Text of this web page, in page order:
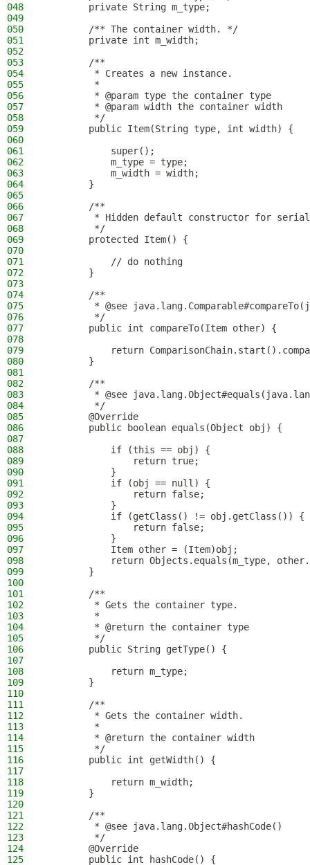
048
        private String m_type;
049
050
        /** The container width. */
051
        private int m_width;
052
053
        /**
054
         * Creates a new instance.
055
         *
056
         * @param type the container type
057
         * @param width the container width
058
         */
059
        public Item(String type, int width) {
060
061
            super();
062
            m_type = type;
063
            m_width = width;
064
        }
065
066
        /**
067
* Hidden default constructor for
068
         */
069
        protected Item() {
070
071
            // do nothing
072
        }
073
074
        /**
075
* @see
076
         */
077
        public int compareTo(Item other) {
078
079
return
080
        }
081
082
        /**
083
* @see
084
         */
085
        @Override
086
        public boolean equals(Object obj) {
087
088
            if (this == obj) {
089
                return true;
090
            }
091
            if (obj == null) {
092
                return false;
093
            }
094
            if (getClass() != obj.getClass()) {
095
                return false;
096
            }
097
            Item other = (Item)obj;
098
return Objects.equals(m_type,
099
        }
100
101
        /**
102
         * Gets the container type.
103
         *
104
         * @return the container type
105
         */
106
        public String getType() {
107
108
            return m_type;
109
        }
110
111
        /**
112
         * Gets the container width.
113
         *
114
         * @return the container width
115
         */
116
        public int getWidth() {
117
118
            return m_width;
119
        }
120
121
        /**
122
         * @see java.lang.Object#hashCode()
123
         */
124
        @Override
125
        public int hashCode() {